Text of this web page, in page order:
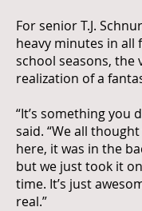
For senior T.J.
heavy minutes in all
school seasons, the
realization of a
“It’s something you
said. “We all
here, it was in the
but we just took it
time. It’s just
real.”